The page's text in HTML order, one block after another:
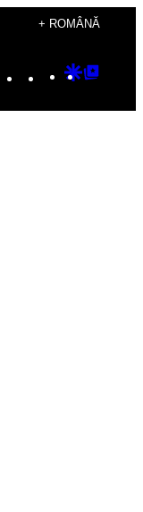
+ ROMÂNĂ
Instagram
TikTok
YouTube
Google